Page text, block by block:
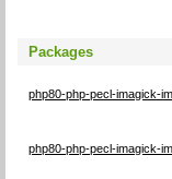
Packages
php80-php-pecl-imagick-
php80-php-pecl-imagick-